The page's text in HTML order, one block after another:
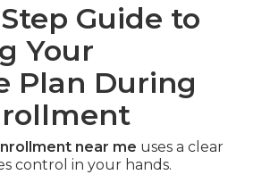
Guide to
Your
Plan During
near me uses a clear
control in your hands.